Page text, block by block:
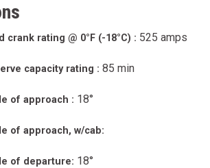
crank rating @ 0°F (-18°C) : 525 amps
capacity rating : 85 min
of approach : 18°
of approach, w/cab:
of departure: 18°